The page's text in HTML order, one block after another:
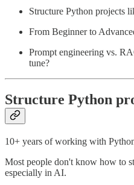
Structure Python projects
From Beginner to
Prompt engineering vs.
tune?
Structure Python
10+ years of working with
Most people don't know how to
especially in AI.